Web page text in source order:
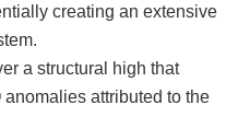
creating an extensive
a structural high that
attributed to the